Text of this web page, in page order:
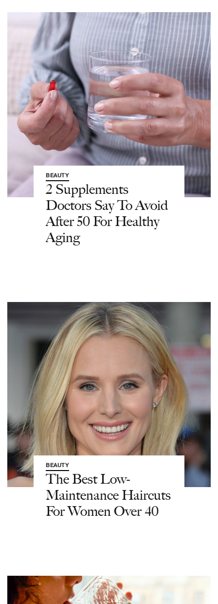
BEAUTY
2 Supplements
Doctors Say To Avoid
After 50 For Healthy
Aging
BEAUTY
The Best Low-
Maintenance Haircuts
For Women Over 40